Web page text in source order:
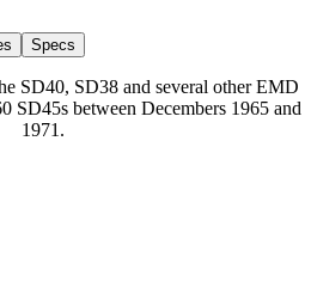
Specs
SD40, SD38 and several other EMD
SD45s between Decembers 1965 and
1971.